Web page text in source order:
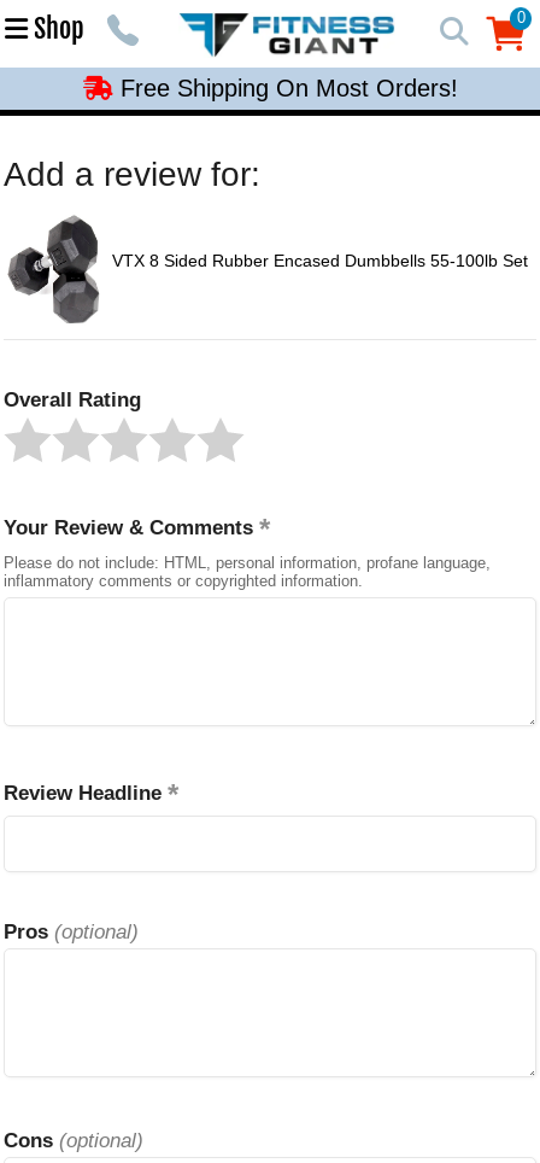
Shop 0
0
Free Shipping On Most Orders!
Free Shipping On Most Orders!
Free Shipping On Most Orders!
Add a review for:
VTX 8 Sided Rubber Encased Dumbbells 55-100lb Set
Overall Rating
Your Review & Comments
Please do not include: HTML, personal information, profane language,
inflammatory comments or copyrighted information.
Review Headline
Pros (optional)
Cons (optional)